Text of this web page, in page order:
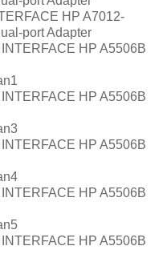
HP A7012-
port Adapter
HP A5506B
HP A5506B
HP A5506B
HP A5506B
HP A5506B